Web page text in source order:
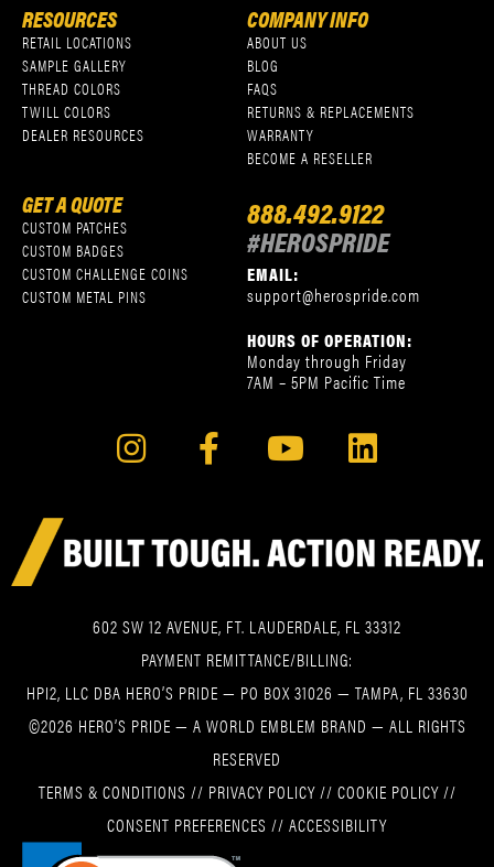
RESOURCES
RETAIL LOCATIONS
SAMPLE GALLERY
THREAD COLORS
TWILL COLORS
DEALER RESOURCES
COMPANY INFO
ABOUT US
BLOG
FAQS
RETURNS & REPLACEMENTS
WARRANTY
BECOME A RESELLER
GET A QUOTE
CUSTOM PATCHES
CUSTOM BADGES
CUSTOM CHALLENGE COINS
CUSTOM METAL PINS
888.492.9122
#HEROSPRIDE
EMAIL:
support@herospride.com
HOURS OF OPERATION:
Monday through Friday
7AM – 5PM Pacific Time
602 SW 12 AVENUE, FT. LAUDERDALE, FL 33312
PAYMENT REMITTANCE/BILLING:
HPI2, LLC DBA HERO’S PRIDE — PO BOX 31026 — TAMPA, FL 33630
©2026 HERO’S PRIDE — A WORLD EMBLEM BRAND — ALL RIGHTS
RESERVED
TERMS & CONDITIONS // PRIVACY POLICY// COOKIE POLICY//
CONSENT PREFERENCES // ACCESSIBILITY